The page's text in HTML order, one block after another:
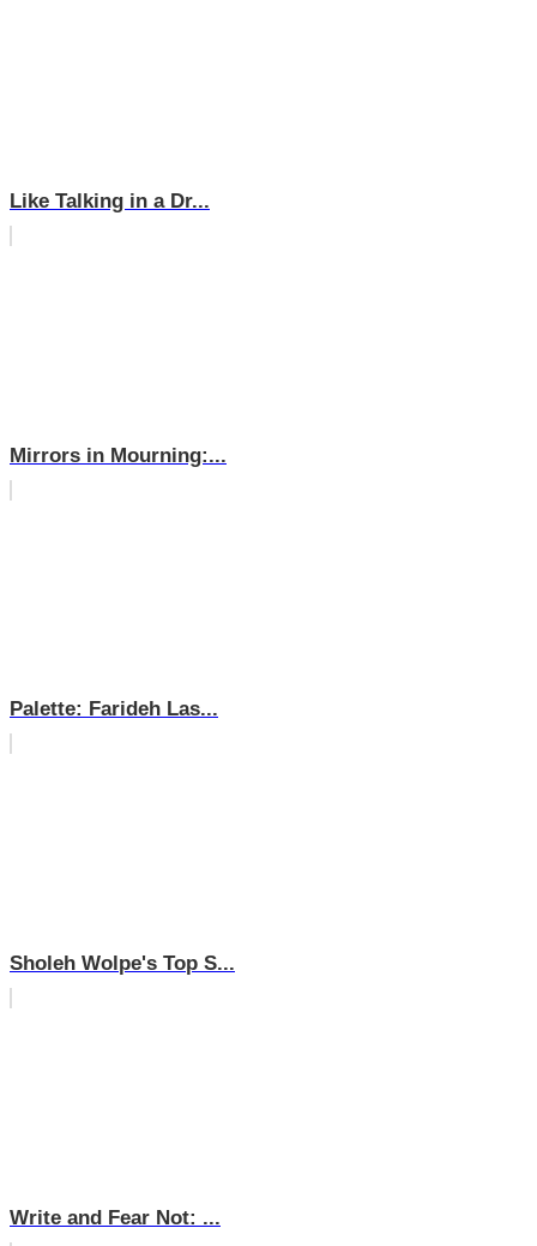
Like Talking in a Dr...
Mirrors in Mourning:...
Palette: Farideh Las...
Sholeh Wolpe's Top S...
Write and Fear Not: ...